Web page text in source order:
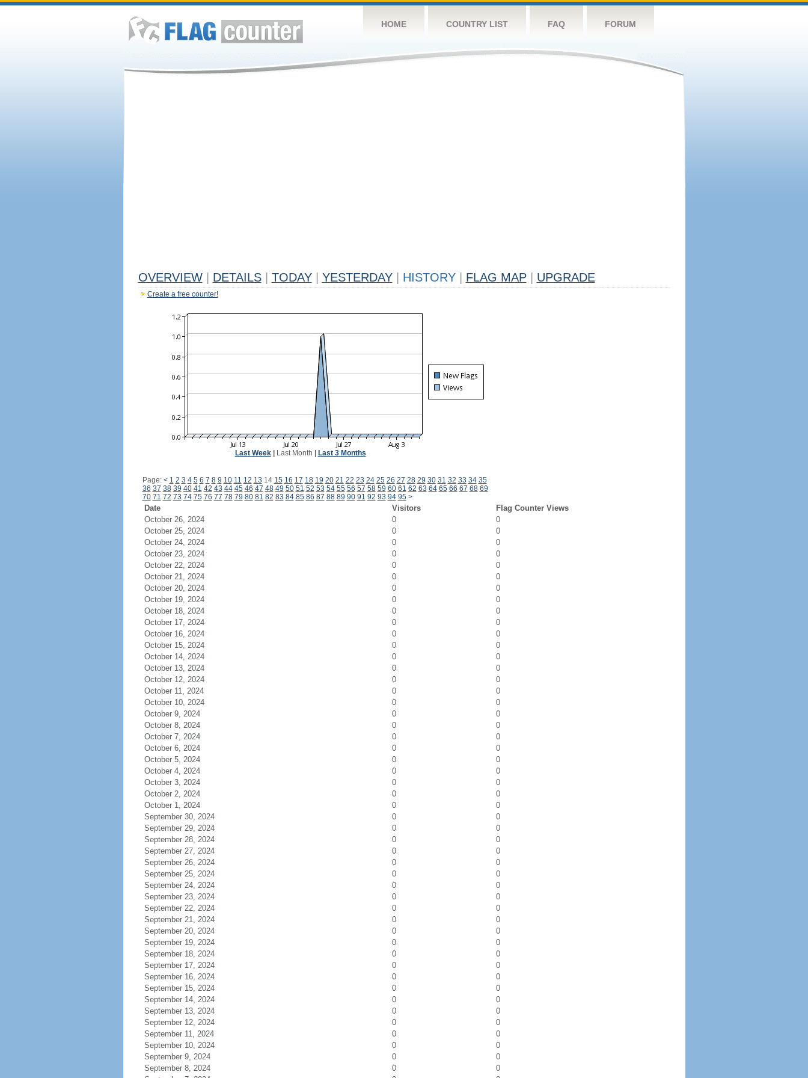
HOME COUNTRY LIST FAQ FORUM
OVERVIEW DETAILS TODAY YESTERDAY HISTORY FLAG MAP UPGRADE
Create a free counter!
Last Week| Last Month Last 3 Months
Page: < 1 2 3 4 5 6 7 8 9 10 11 12 13 14 15 16 17 18 19 20 21 22 23 24 25 26 27 28 29 30 31 32 33 34 35
36 37 38 39 40 41 42 43 44 45 46 47 48 49 50 51 52 53 54 55 56 57 58 59 60 61 62 63 64 65 66 67 68 69
70 71 72 73 74 75 76 77 78 79 80 81 82 83 84 85 86 87 88 89 90 91 92 93 94 95 >
Date Visitors
Flag Counter Views
October 26, 2024
0
0
October 25, 2024
0
0
October 24, 2024
0
0
October 23, 2024
0
0
October 22, 2024
0
0
October 21, 2024
0
0
October 20, 2024
0
0
October 19, 2024
0
0
October 18, 2024
0
0
October 17, 2024
0
0
October 16, 2024
0
0
October 15, 2024
0
0
October 14, 2024
0
0
October 13, 2024
0
0
October 12, 2024
0
0
October 11, 2024
0
0
October 10, 2024
0
0
October 9, 2024
0
0
October 8, 2024
0
0
October 7, 2024
0
0
October 6, 2024
0
0
October 5, 2024
0
0
October 4, 2024
0
0
October 3, 2024
0
0
October 2, 2024
0
0
October 1, 2024
0
0
September 30, 2024
0
0
September 29, 2024
0
0
September 28, 2024
0
0
September 27, 2024
0
0
September 26, 2024
0
0
September 25, 2024
0
0
September 24, 2024
0
0
September 23, 2024
0
0
September 22, 2024
0
0
September 21, 2024
0
0
September 20, 2024
0
0
September 19, 2024
0
0
September 18, 2024
0
0
September 17, 2024
0
0
September 16, 2024
0
0
September 15, 2024
0
0
September 14, 2024
0
0
September 13, 2024
0
0
September 12, 2024
0
0
September 11, 2024
0
0
September 10, 2024
0
0
September 9, 2024
0
0
September 8, 2024
0
0